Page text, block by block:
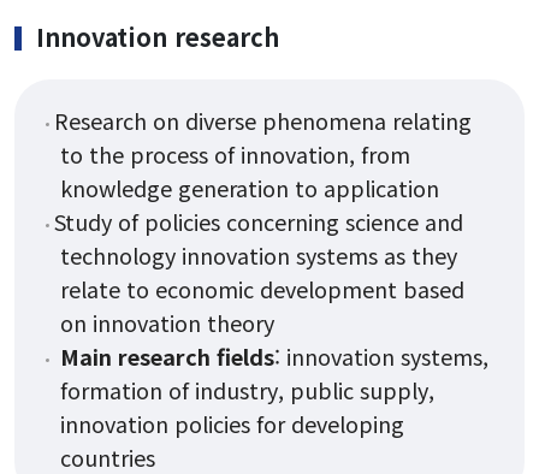
Innovation research
Research on diverse phenomena relating
to the process of innovation, from
knowledge generation to application
Study of policies concerning science and
technology innovation systems as they
relate to economic development based
on innovation theory
Main research fields: innovation systems,
formation of industry, public supply,
innovation policies for developing
countries
Programs
Curriculum
Lecture
Research
Research Areas
Research Activities